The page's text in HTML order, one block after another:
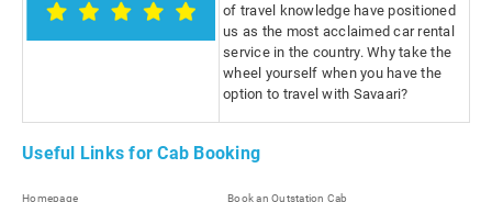
of travel knowledge have positioned
us as the most acclaimed car rental
service in the country. Why take the
wheel yourself when you have the
option to travel with Savaari?
Useful Links for Cab Booking
Homepage Book an Outstation Cab